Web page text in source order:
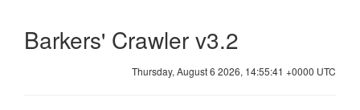
Barkers' Crawler v3.2
Thursday, August 6 2026, 14:55:41 +0000 UTC